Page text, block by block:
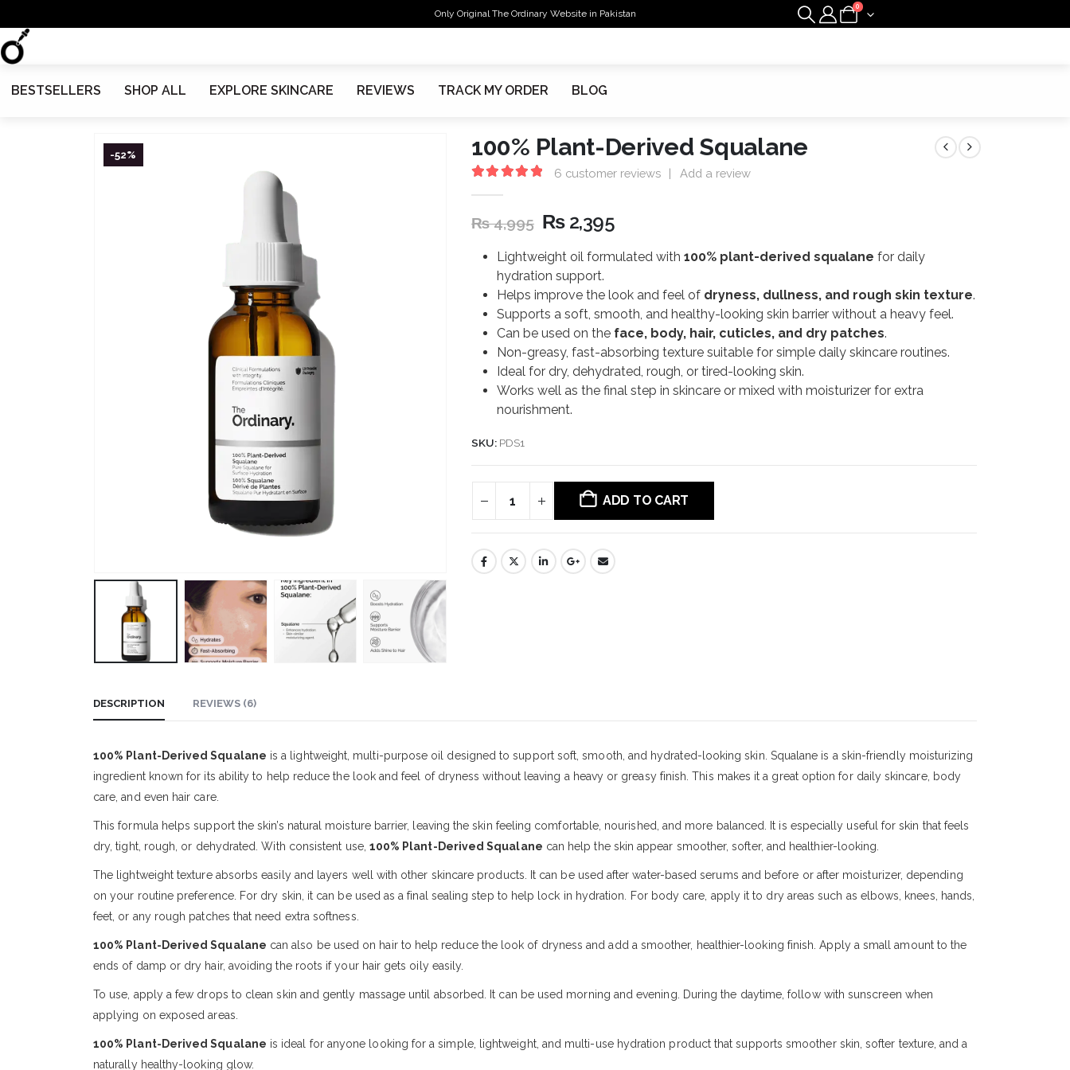
Only Original The Ordinary Website in Pakistan
0
BESTSELLERS SHOP ALL EXPLORE SKINCARE REVIEWS TRACK MY ORDER BLOG
-52% 100% Plant-Derived Squalane
6 customer reviews | Add a review
₨4,995 ₨2,395
Lightweight oil formulated with 100% plant-derived squalane for daily
hydration support.
Helps improve the look and feel of dryness, dullness, and rough skin texture.
Supports a soft, smooth, and healthy-looking skin barrier without a heavy feel.
Can be used on the face, body, hair, cuticles, and dry patches.
Non-greasy, fast-absorbing texture suitable for simple daily skincare routines.
Ideal for dry, dehydrated, rough, or tired-looking skin.
Works well as the final step in skincare or mixed with moisturizer for extra
nourishment.
SKU: PDS1
ADD TO CART
DESCRIPTION REVIEWS (6)
100% Plant-Derived Squalane is a lightweight, multi-purpose oil designed to support soft, smooth, and hydrated-looking skin. Squalane is a skin-friendly moisturizing
ingredient known for its ability to help reduce the look and feel of dryness without leaving a heavy or greasy finish. This makes it a great option for daily skincare, body
care, and even hair care.
This formula helps support the skin’s natural moisture barrier, leaving the skin feeling comfortable, nourished, and more balanced. It is especially useful for skin that feels
dry, tight, rough, or dehydrated. With consistent use, 100% Plant-Derived Squalane can help the skin appear smoother, softer, and healthier-looking.
The lightweight texture absorbs easily and layers well with other skincare products. It can be used after water-based serums and before or after moisturizer, depending
on your routine preference. For dry skin, it can be used as a final sealing step to help lock in hydration. For body care, apply it to dry areas such as elbows, knees, hands,
feet, or any rough patches that need extra softness.
100% Plant-Derived Squalane can also be used on hair to help reduce the look of dryness and add a smoother, healthier-looking finish. Apply a small amount to the
ends of damp or dry hair, avoiding the roots if your hair gets oily easily.
To use, apply a few drops to clean skin and gently massage until absorbed. It can be used morning and evening. During the daytime, follow with sunscreen when
applying on exposed areas.
100% Plant-Derived Squalane is ideal for anyone looking for a simple, lightweight, and multi-use hydration product that supports smoother skin, softer texture, and a
naturally healthy-looking glow.